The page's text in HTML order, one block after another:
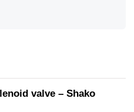
valve – Shako